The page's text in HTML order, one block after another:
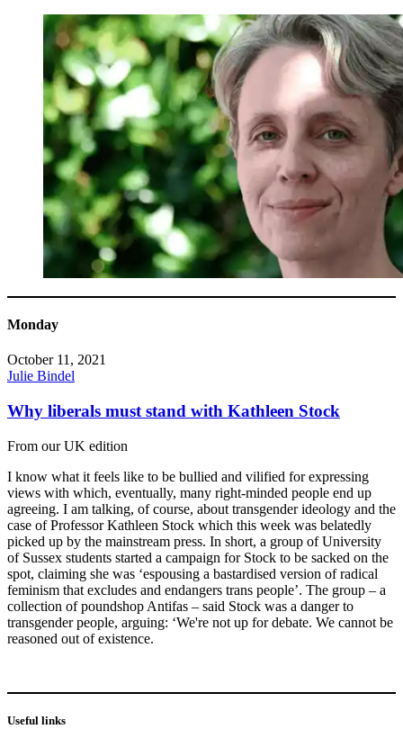
Monday
October 11, 2021
Julie Bindel
Why liberals must stand with Kathleen Stock
From our UK edition
I know what it feels like to be bullied and vilified for expressing
views with which, eventually, many right-minded people end up
agreeing. I am talking, of course, about transgender ideology and the
case of Professor Kathleen Stock which this week was belatedly
picked up by the mainstream press. In short, a group of University
of Sussex students started a campaign for Stock to be sacked on the
spot, claiming she was ‘espousing a bastardised version of radical
feminism that excludes and endangers trans people’. The group – a
collection of poundshop Antifas – said Stock was a danger to
transgender people, arguing: ‘We're not up for debate. We cannot be
reasoned out of existence.
Useful links